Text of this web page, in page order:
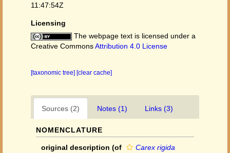
11:47:54Z
Licensing
The webpage text is licensed under a
Creative CommonsAttribution 4.0 License
[taxonomic tree] [clear cache]
Sources (2) Notes (1) Links (3)
NOMENCLATURE
original description (of
Carex rigida